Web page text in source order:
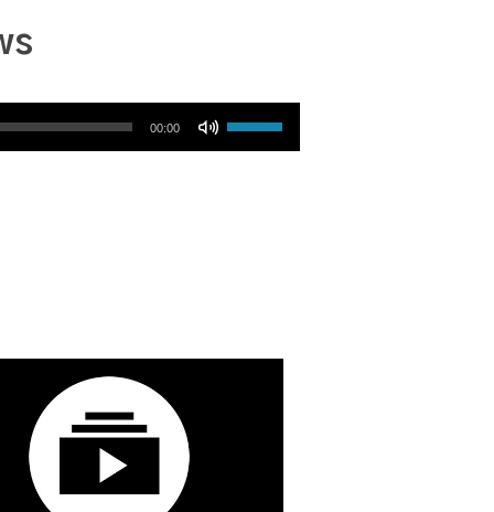
00:00
Use Up/Down Arrow keys to increase or decrease volume.